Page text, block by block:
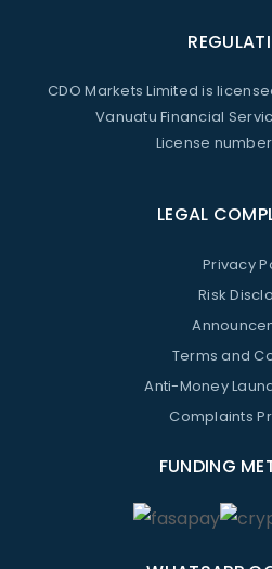
CDO Markets Limited is
Vanuatu Financial
License number
LEGAL
Privacy
Risk
Terms and
Anti-Money
Complaints
FUNDING